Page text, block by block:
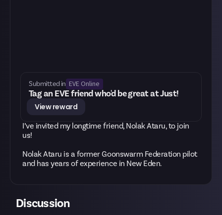
Submitted in EVE Online
Tag an EVE friend who'd be great at Just!
View reward
I’ve invited my longtime friend, Nolak Ataru, to join
us!
Nolak Ataru is a former Goonswarm Federation pilot
and has years of experience in New Eden.
Discussion